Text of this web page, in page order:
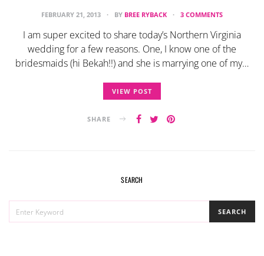
FEBRUARY 21, 2013 BY BREE RYBACK 3 COMMENTS
I am super excited to share today’s Northern Virginia
wedding for a few reasons. One, I know one of the
bridesmaids (hi Bekah!!) and she is marrying one of my…
VIEW POST
SHARE
SEARCH
FOR:
SEARCH